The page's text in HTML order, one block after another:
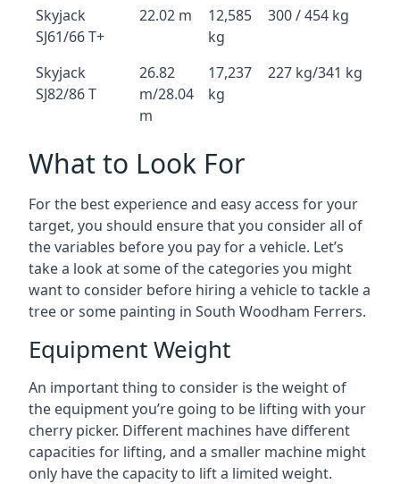
Skyjack
SJ61/66 T+
22.02 m
12,585
kg
300 / 454 kg
Skyjack
SJ82/86 T
26.82
m/28.04
m
17,237
kg
227 kg/341 kg
What to Look For
For the best experience and easy access for your
target, you should ensure that you consider all of
the variables before you pay for a vehicle. Let’s
take a look at some of the categories you might
want to consider before hiring a vehicle to tackle a
tree or some painting in South Woodham Ferrers.
Equipment Weight
An important thing to consider is the weight of
the equipment you’re going to be lifting with your
cherry picker. Different machines have different
capacities for lifting, and a smaller machine might
only have the capacity to lift a limited weight.